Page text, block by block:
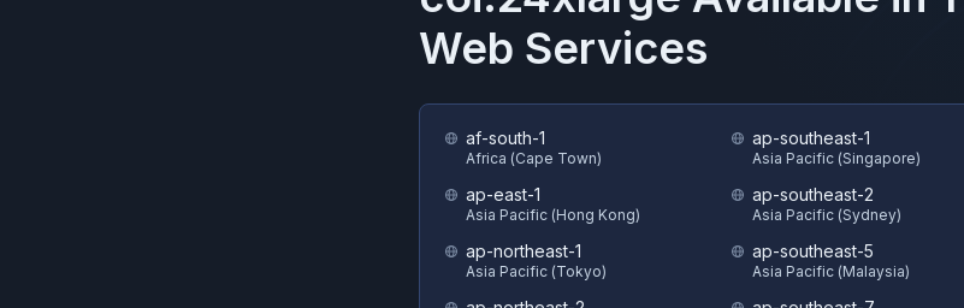
Web Services
af-south-1
Africa (Cape Town)
ap-east-1
Asia Pacific (Hong Kong)
ap-northeast-1
Asia Pacific (Tokyo)
ap-southeast-1
Asia Pacific (Singapore)
ap-southeast-2
Asia Pacific (Sydney)
ap-southeast-5
Asia Pacific (Malaysia)